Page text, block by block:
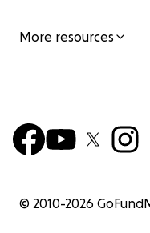
More resources
© 2010-2026